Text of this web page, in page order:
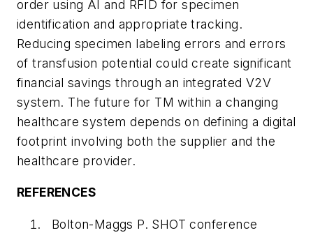
order using AI and RFID for specimen
identification and appropriate tracking.
Reducing specimen labeling errors and errors
of transfusion potential could create significant
financial savings through an integrated V2V
system. The future for TM within a changing
healthcare system depends on defining a digital
footprint involving both the supplier and the
healthcare provider.
REFERENCES
Bolton-Maggs P. SHOT conference